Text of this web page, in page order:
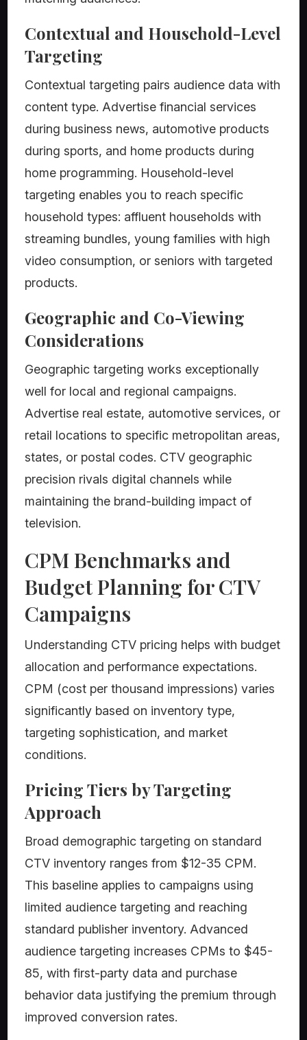
Contextual and Household-Level
Targeting
Contextual targeting pairs audience data with
content type. Advertise financial services
during business news, automotive products
during sports, and home products during
home programming. Household-level
targeting enables you to reach specific
household types: affluent households with
streaming bundles, young families with high
video consumption, or seniors with targeted
products.
Geographic and Co-Viewing
Considerations
Geographic targeting works exceptionally
well for local and regional campaigns.
Advertise real estate, automotive services, or
retail locations to specific metropolitan areas,
states, or postal codes. CTV geographic
precision rivals digital channels while
maintaining the brand-building impact of
television.
CPM Benchmarks and
Budget Planning for CTV
Campaigns
Understanding CTV pricing helps with budget
allocation and performance expectations.
CPM (cost per thousand impressions) varies
significantly based on inventory type,
targeting sophistication, and market
conditions.
Pricing Tiers by Targeting
Approach
Broad demographic targeting on standard
CTV inventory ranges from $12-35 CPM.
This baseline applies to campaigns using
limited audience targeting and reaching
standard publisher inventory. Advanced
audience targeting increases CPMs to $45-
85, with first-party data and purchase
behavior data justifying the premium through
improved conversion rates.